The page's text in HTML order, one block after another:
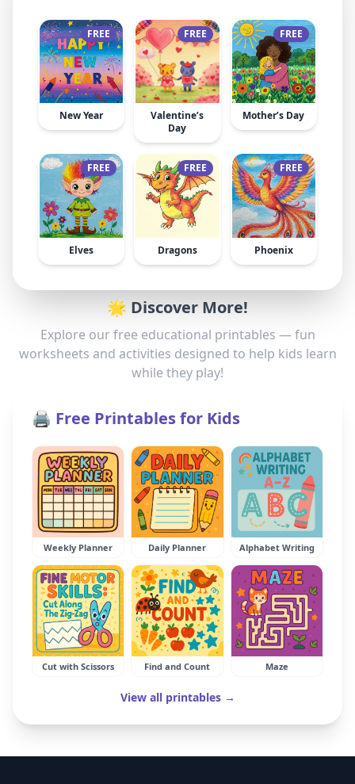
FREE
New Year
FREE
Valentine’s
Day
FREE
Mother’s Day
FREE
Elves
FREE
Dragons
FREE
Phoenix
🌟 Discover More!
Explore our free educational printables — fun
worksheets and activities designed to help kids learn
while they play!
🖨️ Free Printables for Kids
Weekly Planner Daily Planner Alphabet Writing
Cut with Scissors Find and Count Maze
View all printables →